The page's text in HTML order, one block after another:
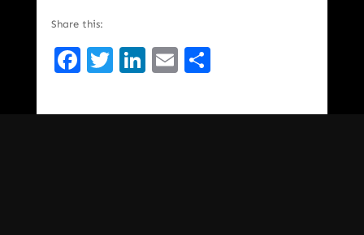
Share this:
Facebook
Twitter
LinkedIn
EmailShare